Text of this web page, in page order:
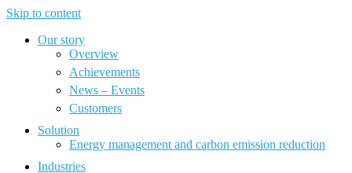
Skip to content
Our story
Overview
Achievements
News – Events
Customers
Solution
Energy management and carbon emission reduction
Industries